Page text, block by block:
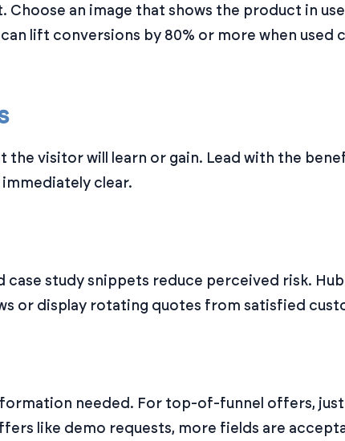
an image that shows the product in
lift conversions by 80% or more when used
the visitor will learn or gain. Lead with the
clear.
case study snippets reduce perceived risk.
or display rotating quotes from satisfied
needed. For top-of-funnel offers,
like demo requests, more fields are